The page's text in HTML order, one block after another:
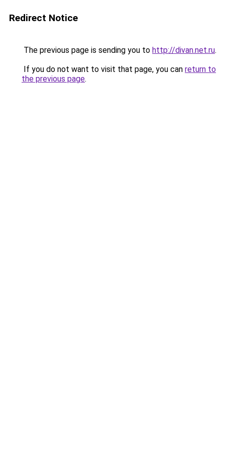
Redirect Notice
The previous page is sending you to http://divan.net.ru.
If you do not want to visit that page, you can return to
the previous page.